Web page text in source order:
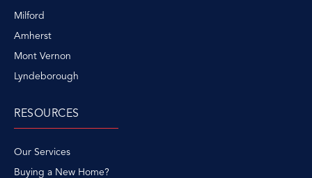
Milford
Amherst
Mont Vernon
Lyndeborough
RESOURCES
Our Services
Buying a New Home?